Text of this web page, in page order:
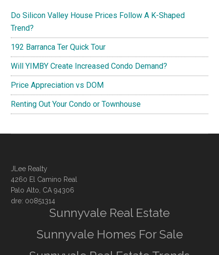
Do Silicon Valley House Prices Follow A K-Shaped
Trend?
192 Barranca Ter Quick Tour
Will YIMBY Create Increased Condo Demand?
Price Appreciation vs DOM
Renting Out Your Condo or Townhouse
JLee Realty
4260 El Camino Real
Palo Alto, CA 94306
dre: 00851314
Sunnyvale Real Estate
Sunnyvale Homes For Sale